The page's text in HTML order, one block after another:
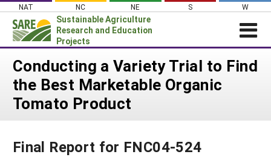
Skip
content
NAT NC NE S W
Sustainable Agriculture
Research and Education
Projects
Login
News
About SARE
Projects Home
WHAT WE DO
Conducting a Variety Trial to Find
the Best Marketable Organic
Tomato Product
Final Report for FNC04-524